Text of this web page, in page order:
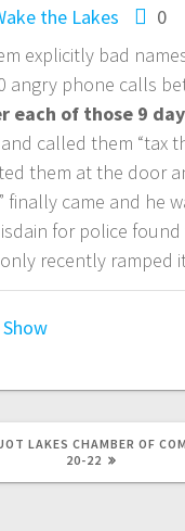
the Lakes
0
explicitly bad
angry phone calls
each of those 9
called them “tax
them at the door
finally came and he
for police
recently ramped
LAKES CHAMBER OF
20-22